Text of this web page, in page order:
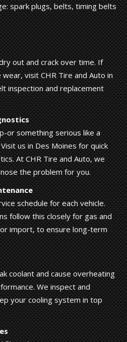
spark plugs, belts, timing belts
out and crack over time. If
visit CHR Tire and Auto in
inspection and replacement
or something serious like a
us in Des Moines for quick
At CHR Tire and Auto, we
the problem for you.
schedule for each vehicle.
follow this closely for gas and
import, to ensure long-term
coolant and cause overheating
We inspect and
your cooling system in top